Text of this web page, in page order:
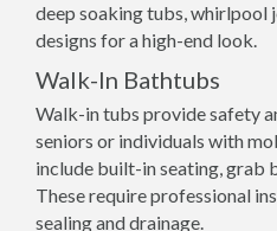
deep soaking tubs, whirlpool
designs for a high-end look.
Walk-In Bathtubs
Walk-in tubs provide safety
seniors or individuals with
include built-in seating, grab
These require professional
sealing and drainage.